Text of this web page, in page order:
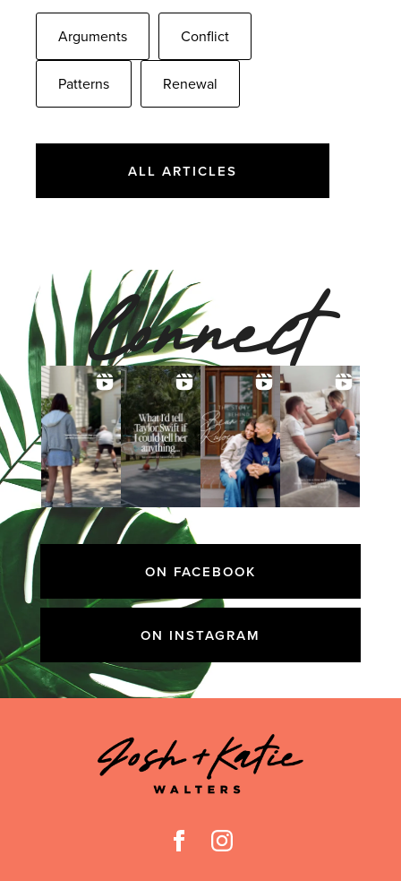
Arguments Conflict
Patterns Renewal
ALL ARTICLES
Connect
ON FACEBOOK
ON INSTAGRAM